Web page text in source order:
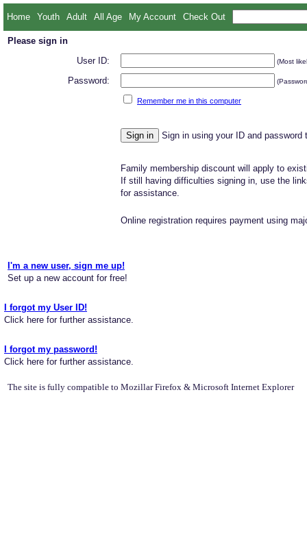
Home Youth Adult All Age My Account Check Out
Please sign in
User ID:
(Most
Password:
Remember me in this computer
Sign in using your ID and password
Family membership discount will apply to
If still having difficulties signing in, use the
for assistance.
Online registration requires payment using
I'm a new user, sign me up!
Set up a new account for free!
I forgot my User ID!
Click here for further assistance.
I forgot my password!
Click here for further assistance.
The site is fully compatible to Mozillar Firefox & Microsoft Internet Explorer